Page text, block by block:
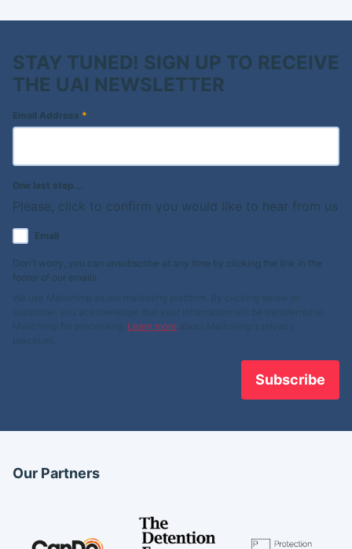
STAY TUNED! SIGN UP TO RECEIVE
THE UAI NEWSLETTER
Email Address *
One last step...
Please, click to confirm you would like to hear from us
Email
Don't worry, you can unsubscribe at any time by clicking the link in the
footer of our emails.
subscribe, you acknowledge that your information will be transferred to
Learn more
Our Partners